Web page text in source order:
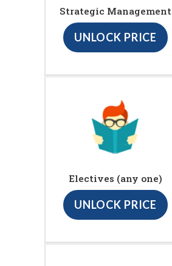
Strategic Management
UNLOCK PRICE
Electives (any one)
UNLOCK PRICE